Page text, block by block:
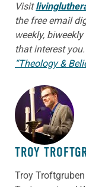
Visit
the free email
weekly,
that interest
“Theology &
ABOUT THE
TROY
Troy